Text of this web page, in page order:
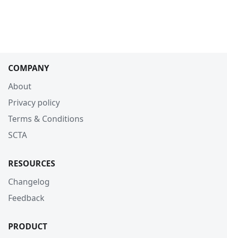
COMPANY
About
Privacy policy
Terms & Conditions
SCTA
RESOURCES
Changelog
Feedback
PRODUCT